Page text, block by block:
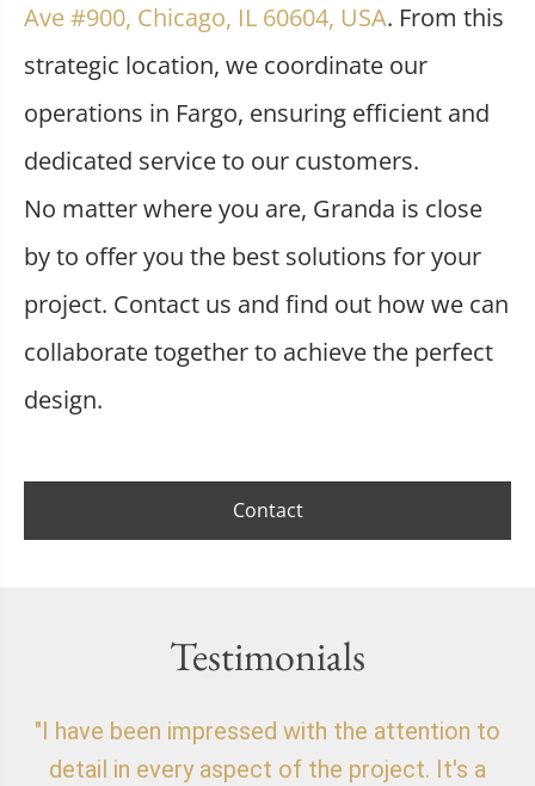
Ave #900, Chicago, IL 60604, USA. From this
strategic location, we coordinate our
operations in Fargo, ensuring efficient and
dedicated service to our customers.
No matter where you are, Granda is close
by to offer you the best solutions for your
project. Contact us and find out how we can
collaborate together to achieve the perfect
design.
Contact
Testimonials
"I have been impressed with the attention to
detail in every aspect of the project. It's a